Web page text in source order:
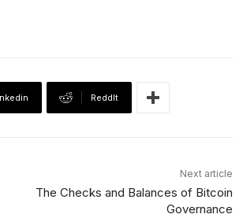
ReddIt
Next article
The Checks and Balances of Bitcoin
Governance